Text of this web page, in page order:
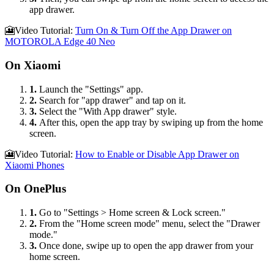
app drawer.
🎦Video Tutorial: Turn On & Turn Off the App Drawer on
MOTOROLA Edge 40 Neo
On Xiaomi
1. Launch the "Settings" app.
2. Search for "app drawer" and tap on it.
3. Select the "With App drawer" style.
4. After this, open the app tray by swiping up from the home
screen.
🎦Video Tutorial: How to Enable or Disable App Drawer on
Xiaomi Phones
On OnePlus
1. Go to "Settings > Home screen & Lock screen."
2. From the "Home screen mode" menu, select the "Drawer
mode."
3. Once done, swipe up to open the app drawer from your
home screen.